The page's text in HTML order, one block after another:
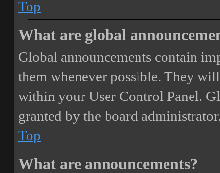
Top
What are global
Global announcements contain
them whenever possible. They
within your User Control Panel.
granted by the board
Top
What are announcements?